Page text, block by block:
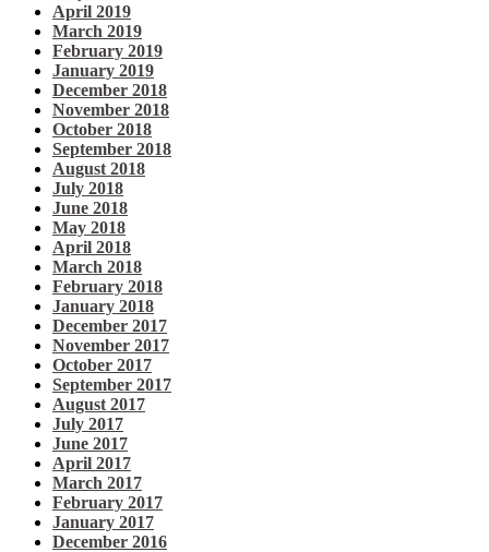
April 2019
March 2019
February 2019
January 2019
December 2018
November 2018
October 2018
September 2018
August 2018
July 2018
June 2018
May 2018
April 2018
March 2018
February 2018
January 2018
December 2017
November 2017
October 2017
September 2017
August 2017
July 2017
June 2017
April 2017
March 2017
February 2017
January 2017
December 2016